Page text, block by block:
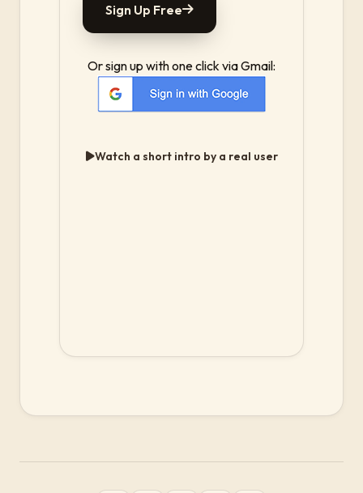
Sign Up Free
Or sign up with one click via Gmail:
Watch a short intro by a real user